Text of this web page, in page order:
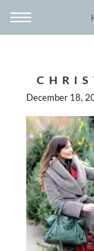
December 18,